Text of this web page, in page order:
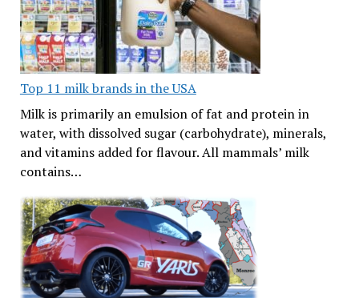
Top 11 milk brands in the USA
Milk is primarily an emulsion of fat and protein in
water, with dissolved sugar (carbohydrate), minerals,
and vitamins added for flavour. All mammals’ milk
contains…